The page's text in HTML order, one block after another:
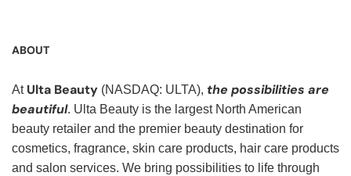
ABOUT
At Ulta Beauty (NASDAQ: ULTA), the possibilities are
beautiful. Ulta Beauty is the largest North American
beauty retailer and the premier beauty destination for
cosmetics, fragrance, skin care products, hair care products
and salon services. We bring possibilities to life through